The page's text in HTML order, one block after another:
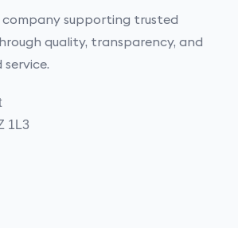
company supporting trusted
quality, transparency, and
1L3